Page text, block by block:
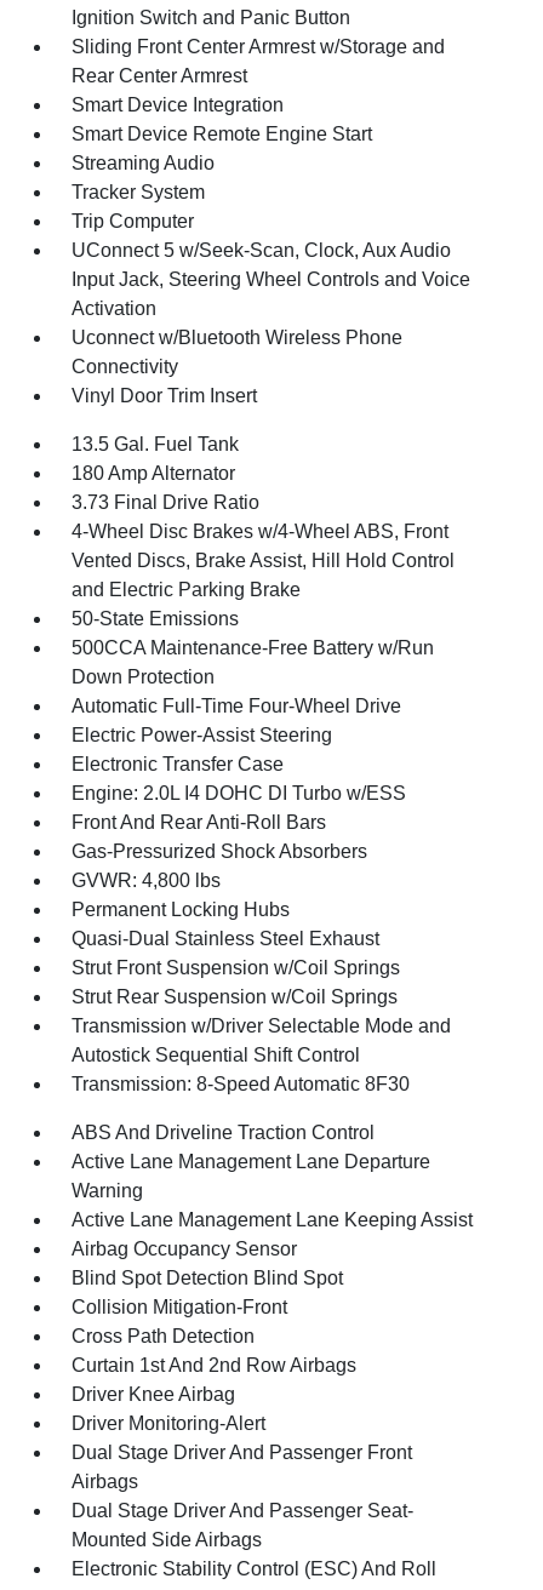
Ignition Switch and Panic Button
Sliding Front Center Armrest w/Storage and
Rear Center Armrest
Smart Device Integration
Smart Device Remote Engine Start
Streaming Audio
Tracker System
Trip Computer
UConnect 5 w/Seek-Scan, Clock, Aux Audio
Input Jack, Steering Wheel Controls and Voice
Activation
Uconnect w/Bluetooth Wireless Phone
Connectivity
Vinyl Door Trim Insert
13.5 Gal. Fuel Tank
180 Amp Alternator
3.73 Final Drive Ratio
4-Wheel Disc Brakes w/4-Wheel ABS, Front
Vented Discs, Brake Assist, Hill Hold Control
and Electric Parking Brake
50-State Emissions
500CCA Maintenance-Free Battery w/Run
Down Protection
Automatic Full-Time Four-Wheel Drive
Electric Power-Assist Steering
Electronic Transfer Case
Engine: 2.0L I4 DOHC DI Turbo w/ESS
Front And Rear Anti-Roll Bars
Gas-Pressurized Shock Absorbers
GVWR: 4,800 lbs
Permanent Locking Hubs
Quasi-Dual Stainless Steel Exhaust
Strut Front Suspension w/Coil Springs
Strut Rear Suspension w/Coil Springs
Transmission w/Driver Selectable Mode and
Autostick Sequential Shift Control
Transmission: 8-Speed Automatic 8F30
ABS And Driveline Traction Control
Active Lane Management Lane Departure
Warning
Active Lane Management Lane Keeping Assist
Airbag Occupancy Sensor
Blind Spot Detection Blind Spot
Collision Mitigation-Front
Cross Path Detection
Curtain 1st And 2nd Row Airbags
Driver Knee Airbag
Driver Monitoring-Alert
Dual Stage Driver And Passenger Front
Airbags
Dual Stage Driver And Passenger Seat-
Mounted Side Airbags
Electronic Stability Control (ESC) And Roll